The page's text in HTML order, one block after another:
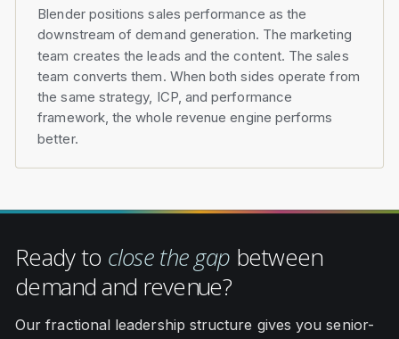
Blender positions sales performance as the
downstream of demand generation. The marketing
team creates the leads and the content. The sales
team converts them. When both sides operate from
the same strategy, ICP, and performance
framework, the whole revenue engine performs
better.
Ready to close the gap between
demand and revenue?
Our fractional leadership structure gives you senior-